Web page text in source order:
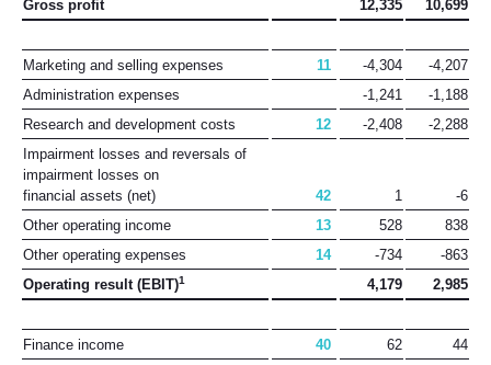
Gross profit
12,335 10,699
Marketing and selling expenses 11 -4,304
-4,207
Administration expenses
-1,241
-1,188
Research and development costs
12 -2,408
-2,288
Impairment losses and reversals of
impairment losses on
financial assets (net)
42 1
-6
Other operating income
13 528
838
Other operating expenses
14 -734
-863
Operating result (EBIT)1 4,179 2,985
Finance income 40 62
44